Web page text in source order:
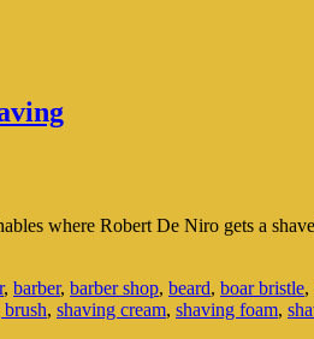
where Robert De Niro gets a
, barber, barber shop, beard, boar bristle,
, shaving cream, shaving foam,